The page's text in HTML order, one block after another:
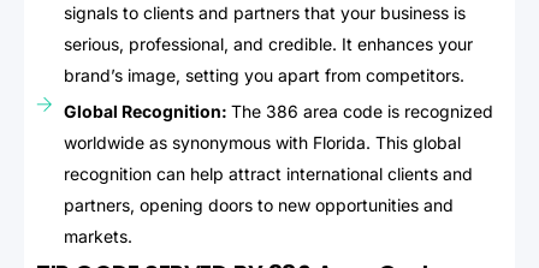
signals to clients and partners that your business is
serious, professional, and credible. It enhances your
brand’s image, setting you apart from competitors.
Global Recognition: The 386 area code is recognized
worldwide as synonymous with Florida. This global
recognition can help attract international clients and
partners, opening doors to new opportunities and
markets.